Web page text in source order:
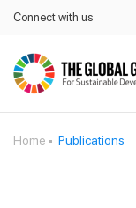
Connect with us
Home Publications